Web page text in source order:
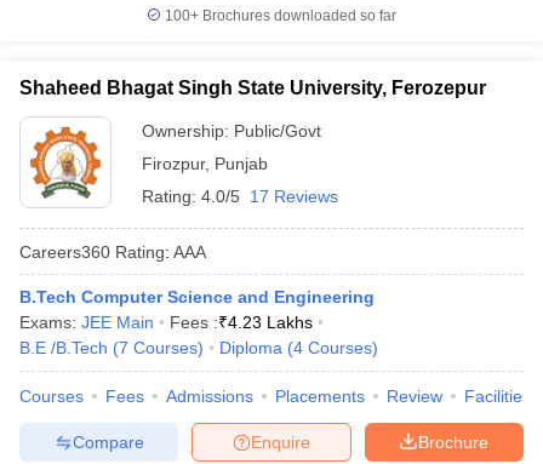
100+ Brochures downloaded so far
Shaheed Bhagat Singh State University, Ferozepur
Ownership: Public/Govt
Firozpur, Punjab
Rating: 4.0/5 17 Reviews
Careers360 Rating: AAA
B.Tech Computer Science and Engineering
Exams: JEE Main Fees :₹4.23 Lakhs
B.E /B.Tech (7 Courses) Diploma (4 Courses)
Courses Fees Admissions Placements Review Facilities
Brochure
Enquire
Compare